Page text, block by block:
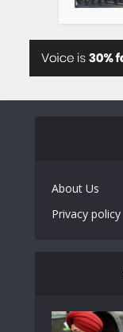
About Us
Privacy policy